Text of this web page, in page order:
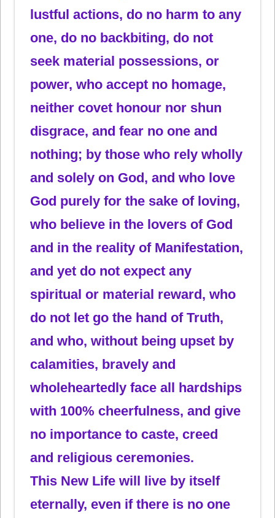
lustful actions, do no harm to any
one, do no backbiting, do not
seek material possessions, or
power, who accept no homage,
neither covet honour nor shun
disgrace, and fear no one and
nothing; by those who rely wholly
and solely on God, and who love
God purely for the sake of loving,
who believe in the lovers of God
and in the reality of Manifestation,
and yet do not expect any
spiritual or material reward, who
do not let go the hand of Truth,
and who, without being upset by
calamities, bravely and
wholeheartedly face all hardships
with 100% cheerfulness, and give
no importance to caste, creed
and religious ceremonies.
This New Life will live by itself
eternally, even if there is no one